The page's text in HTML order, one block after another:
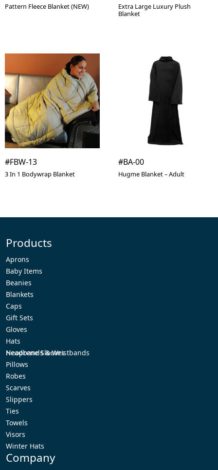
Pattern Fleece Blanket (NEW)
Extra Large Luxury Plush
Blanket
#FBW-13
3 In 1 Bodywrap Blanket
#BA-00
Hugme Blanket – Adult
Products
Aprons
Baby Items
Beanies
Blankets
Caps
Gift Sets
Gloves
Hats
Headbands & Wristbands
Neoprene Sleeves
Pillows
Robes
Scarves
Slippers
Ties
Towels
Visors
Winter Hats
Company